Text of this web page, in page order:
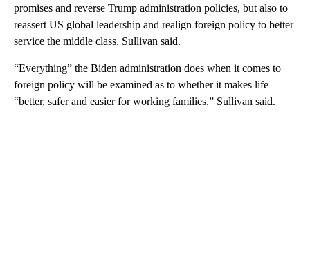
promises and reverse Trump administration policies, but also to
reassert US global leadership and realign foreign policy to better
service the middle class, Sullivan said.
“Everything” the Biden administration does when it comes to
foreign policy will be examined as to whether it makes life
“better, safer and easier for working families,” Sullivan said.